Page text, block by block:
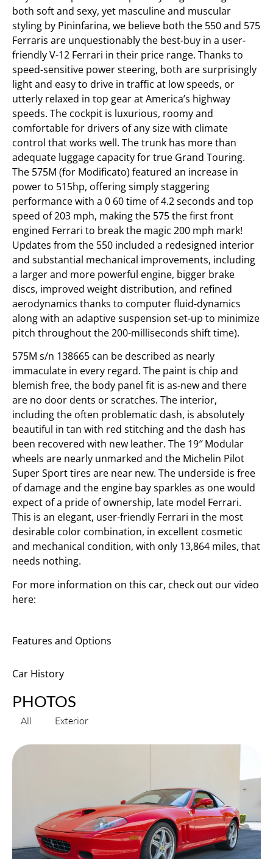
Features and Options
Car History
both soft and sexy, yet masculine and muscular
styling by Pininfarina, we believe both the 550 and 575
Ferraris are unquestionably the best-buy in a user-
friendly V-12 Ferrari in their price range. Thanks to
speed-sensitive power steering, both are surprisingly
light and easy to drive in traffic at low speeds, or
utterly relaxed in top gear at America’s highway
speeds. The cockpit is luxurious, roomy and
comfortable for drivers of any size with climate
control that works well. The trunk has more than
adequate luggage capacity for true Grand Touring.
The 575M (for Modificato) featured an increase in
power to 515hp, offering simply staggering
performance with a 0 60 time of 4.2 seconds and top
speed of 203 mph, making the 575 the first front
engined Ferrari to break the magic 200 mph mark!
Updates from the 550 included a redesigned interior
and substantial mechanical improvements, including
a larger and more powerful engine, bigger brake
discs, improved weight distribution, and refined
aerodynamics thanks to computer fluid-dynamics
along with an adaptive suspension set-up to minimize
pitch throughout the 200-milliseconds shift time).
575M s/n 138665 can be described as nearly
immaculate in every regard. The paint is chip and
blemish free, the body panel fit is as-new and there
are no door dents or scratches. The interior,
including the often problematic dash, is absolutely
beautiful in tan with red stitching and the dash has
been recovered with new leather. The 19″ Modular
wheels are nearly unmarked and the Michelin Pilot
Super Sport tires are near new. The underside is free
of damage and the engine bay sparkles as one would
expect of a pride of ownership, late model Ferrari.
This is an elegant, user-friendly Ferrari in the most
desirable color combination, in excellent cosmetic
and mechanical condition, with only 13,864 miles, that
needs nothing.
For more information on this car, check out our video
here:
PHOTOS
All Exterior